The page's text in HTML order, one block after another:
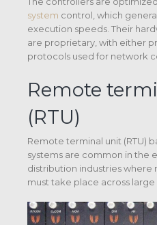
system control, which
execution speeds. Their
are proprietary, with either
protocols used for network
Remote
(RTU)
Remote terminal unit (RTU)
systems are common in the
distribution industries
must take place across